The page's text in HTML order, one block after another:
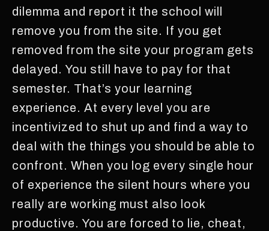
dilemma and report it the school will
remove you from the site. If you get
removed from the site your program gets
delayed. You still have to pay for that
semester. That’s your learning
experience. At every level you are
incentivized to shut up and find a way to
deal with the things you should be able to
confront. When you log every single hour
of experience the silent hours where you
really are working must also look
productive. You are forced to lie, cheat,